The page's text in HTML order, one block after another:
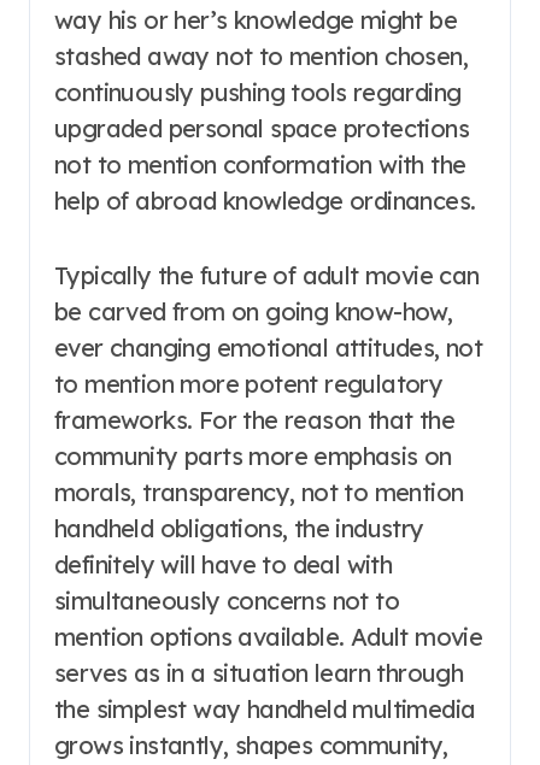
way his or her’s knowledge might be
stashed away not to mention chosen,
continuously pushing tools regarding
upgraded personal space protections
not to mention conformation with the
help of abroad knowledge ordinances.
Typically the future of adult movie can
be carved from on going know-how,
ever changing emotional attitudes, not
to mention more potent regulatory
frameworks. For the reason that the
community parts more emphasis on
morals, transparency, not to mention
handheld obligations, the industry
definitely will have to deal with
simultaneously concerns not to
mention options available. Adult movie
serves as in a situation learn through
the simplest way handheld multimedia
grows instantly, shapes community,